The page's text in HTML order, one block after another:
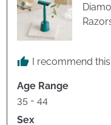
I recommend
Age Range
35 - 44
Sex